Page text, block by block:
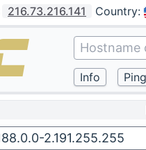
216.73.216.141 Country: